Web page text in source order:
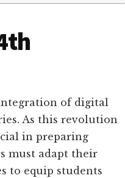
of digital
As this revolution
in preparing
must adapt their
to equip students